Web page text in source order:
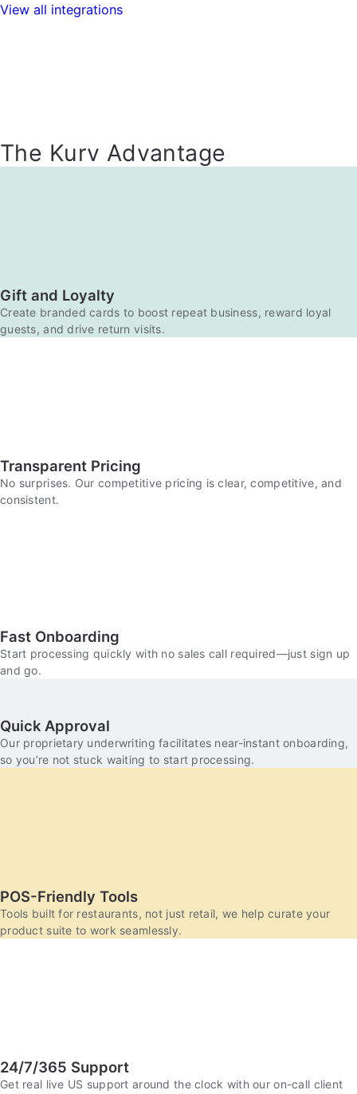
View all integrations
The Kurv Advantage
Gift and Loyalty
Create branded cards to boost repeat business, reward loyal
guests, and drive return visits.
Transparent Pricing
No surprises. Our competitive pricing is clear, competitive, and
consistent.
Fast Onboarding
Start processing quickly with no sales call required—just sign up
and go.
Quick Approval
Our proprietary underwriting facilitates near-instant onboarding,
so you’re not stuck waiting to start processing.
POS-Friendly Tools
Tools built for restaurants, not just retail, we help curate your
product suite to work seamlessly.
24/7/365 Support
Get real live US support around the clock with our on-call client